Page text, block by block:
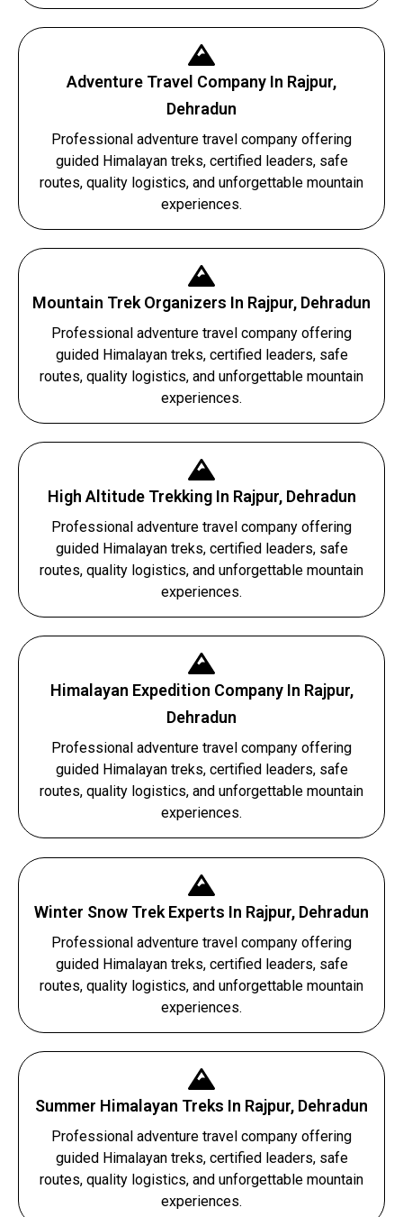
Adventure Travel Company In Rajpur,
Dehradun
Professional adventure travel company offering
guided Himalayan treks, certified leaders, safe
routes, quality logistics, and unforgettable mountain
experiences.
Mountain Trek Organizers In Rajpur, Dehradun
Professional adventure travel company offering
guided Himalayan treks, certified leaders, safe
routes, quality logistics, and unforgettable mountain
experiences.
High Altitude Trekking In Rajpur, Dehradun
Professional adventure travel company offering
guided Himalayan treks, certified leaders, safe
routes, quality logistics, and unforgettable mountain
experiences.
Himalayan Expedition Company In Rajpur,
Dehradun
Professional adventure travel company offering
guided Himalayan treks, certified leaders, safe
routes, quality logistics, and unforgettable mountain
experiences.
Winter Snow Trek Experts In Rajpur, Dehradun
Professional adventure travel company offering
guided Himalayan treks, certified leaders, safe
routes, quality logistics, and unforgettable mountain
experiences.
Summer Himalayan Treks In Rajpur, Dehradun
Professional adventure travel company offering
guided Himalayan treks, certified leaders, safe
routes, quality logistics, and unforgettable mountain
experiences.